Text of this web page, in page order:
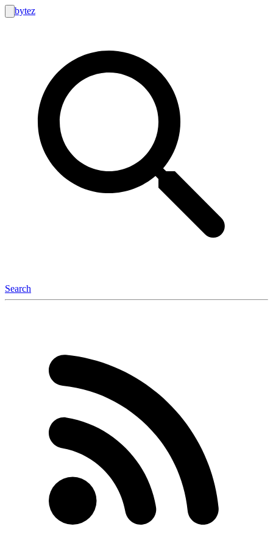
bytez
Search